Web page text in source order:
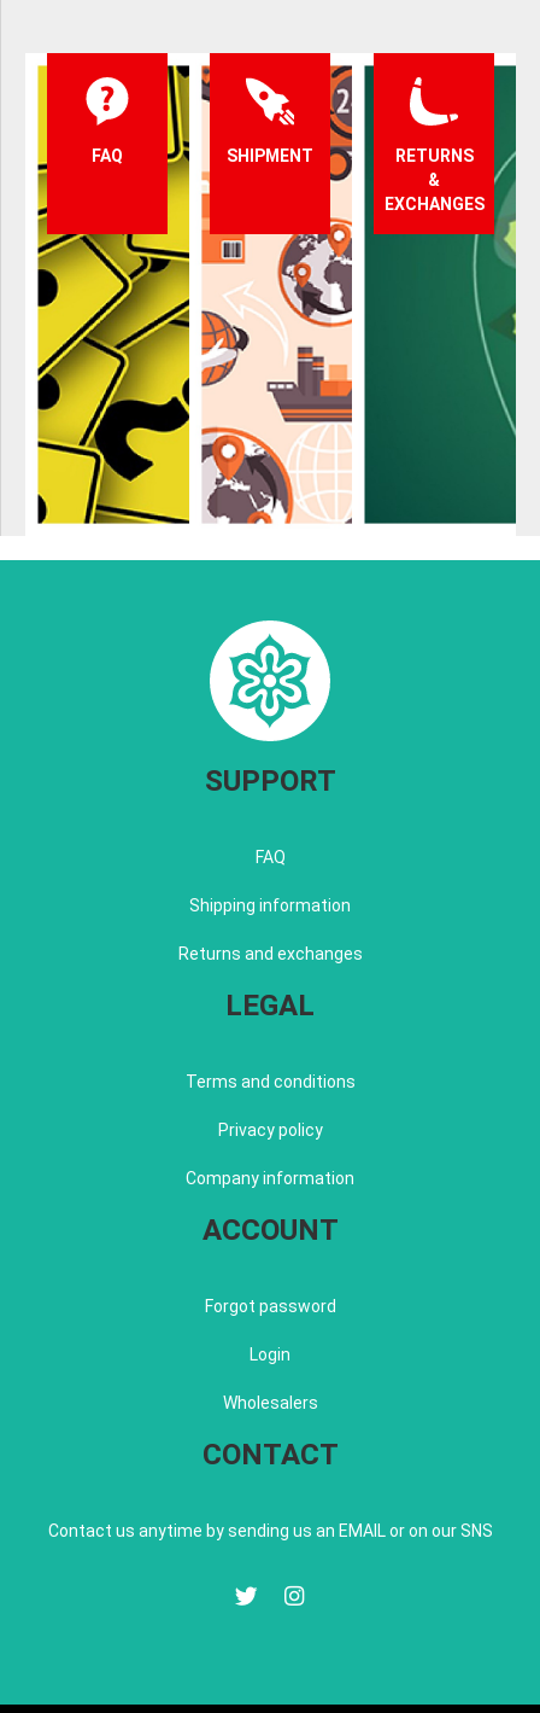
FAQ SHIPMENT
RETURNS
&
EXCHANGES
SUPPORT
FAQ
Shipping information
Returns and exchanges
LEGAL
Terms and conditions
Privacy policy
Company information
ACCOUNT
Forgot password
Login
Wholesalers
CONTACT
Contact us anytime by sending us an EMAIL or on our SNS